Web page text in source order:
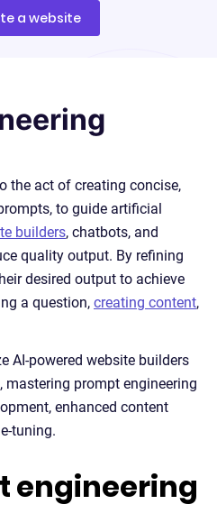
a website
the act of creating concise,
to guide artificial
builders, chatbots, and
quality output. By refining
desired output to achieve
a question, creating content,
AI-powered website builders
mastering prompt engineering
enhanced content
tuning.
engineering